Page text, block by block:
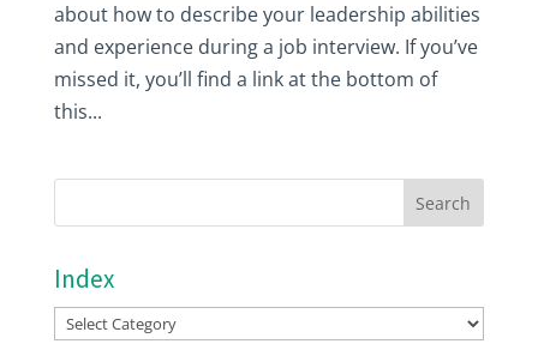
about how to describe your leadership abilities
and experience during a job interview. If you’ve
missed it, you’ll find a link at the bottom of
this...
Index
Index